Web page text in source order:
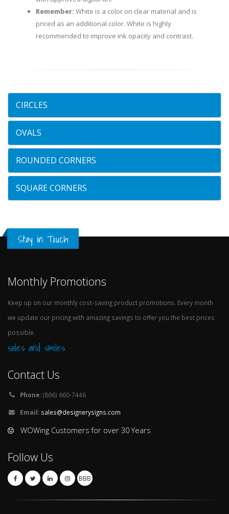
Remember: White is a color on clear material and is
priced as an additional color. White is highly
recommended to improve ink opacity and contrast.
CIRCLES
OVALS
ROUNDED CORNERS
SQUARE CORNERS
Stay in Touch
Monthly Promotions
Keep up on our monthly cost-saving product promotions. Every month
we update our pricing with amazing savings to offer you the best prices
possible.
sales and smiles
Contact Us
Phone:(866) 660-7446
Email: sales@designerysigns.com
WOWing Customers for over 30 Years
Follow Us
BBB